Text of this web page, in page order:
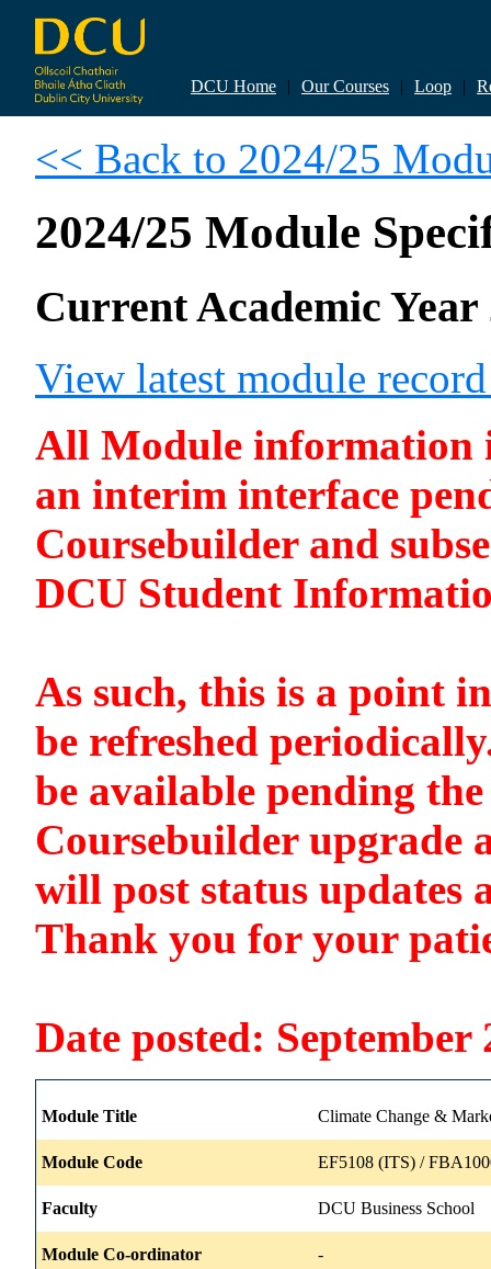
DCU Home | Our Courses | Loop |
<< Back to 2024/25
2024/25 Module
Current Academic Year
View latest module
All Module information
an interim interface
Coursebuilder and
DCU Student
As such, this is a point
be refreshed
be available pending
Coursebuilder upgrade
will post status updates
Thank you for your
Date posted: September
Module Title Climate Change &
Module Code EF5108 (ITS) /
Faculty DCU Business School
Module Co-ordinator -